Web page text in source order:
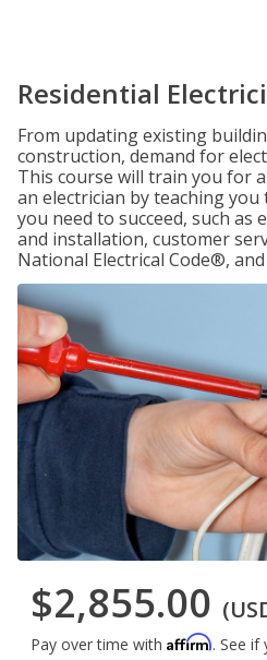
Residential
From updating existing
construction, demand for
This course will train you for
an electrician by teaching
you need to succeed, such as
and installation, customer
National Electrical Code®,
$2,855.00
Pay over time with Affirm. See if